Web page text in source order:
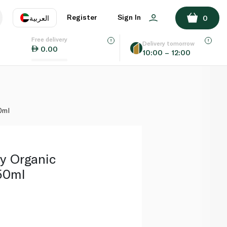
العربية
EN
Register Sign In 0
Free delivery
0.00
Delivery tomorrow
10:00 – 12:00
ADD TO BASKET
Organic